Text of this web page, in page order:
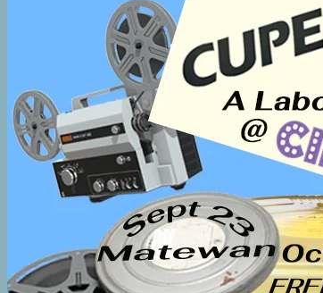
Donations
Stewards
Bargaining History
CONTRACTS, BYLAWS & POLICIES
Components 1 & 2 Collective Agreement
Component 3 Collective Agreement
4163 By-Laws
4163 Policies
Committee Terms of Reference
CUPE Equality Statement
COMPONENT 1 RESOURCES
T.A. Hours Tracking Forms
Component 1 Conference Award Fund
Component 1 Teaching Assistants,
COMPONENT 2 RESOURCES
Component 2 2nd Language